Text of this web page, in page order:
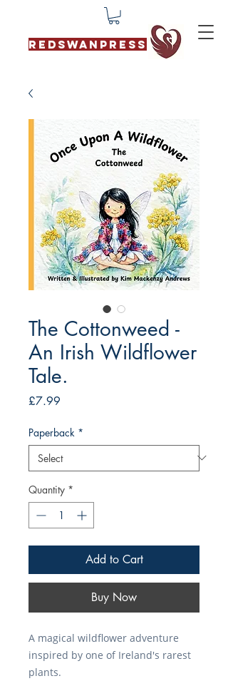
REDSWANPRESS
The Cottonweed -
An Irish Wildflower
Tale.
£7.99
Paperback *
Quantity *
Add to Cart
Buy Now
A magical wildflower adventure
inspired by one of Ireland's rarest
plants.